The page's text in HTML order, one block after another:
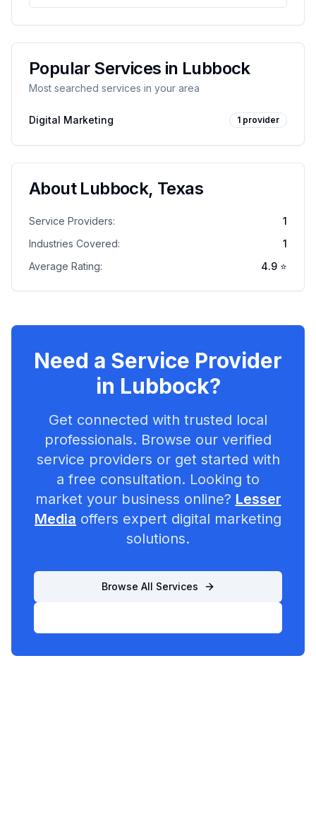
Popular Services in Lubbock
Most searched services in your area
Digital Marketing 1 provider
About Lubbock, Texas
Service Providers:
1
Industries Covered:
1
Average Rating:
4.9 ⭐
Need a Service Provider
in Lubbock?
Get connected with trusted local
professionals. Browse our verified
service providers or get started with
a free consultation. Looking to
market your business online? Lesser
Media offers expert digital marketing
solutions.
Browse All Services